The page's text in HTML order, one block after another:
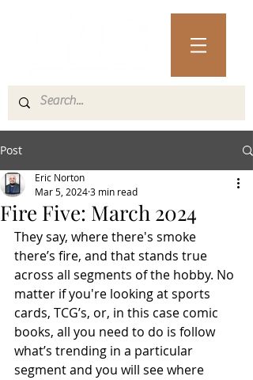
Post
Fire Five: March 2024
Eric Norton
Mar 5, 20243 min read
They say, where there's smoke
there’s fire, and that stands true
across all segments of the hobby. No
matter if you're looking at sports
cards, TCG’s, or, in this case comic
books, all you need to do is follow
what’s trending in a particular
segment and you will see where